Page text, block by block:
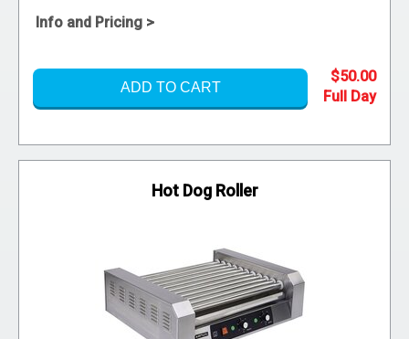
Info and Pricing >
ADD TO CART
$50.00
Hot Dog Roller